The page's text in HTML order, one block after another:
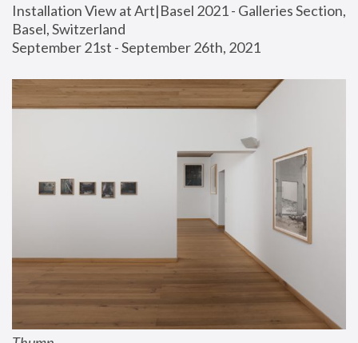
Installation View at Art|Basel 2021 - Galleries Section,
Basel, Switzerland
September 21st - September 26th, 2021